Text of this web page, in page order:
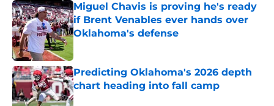
Miguel Chavis is proving he's ready
if Brent Venables ever hands over
Oklahoma's defense
Predicting Oklahoma's 2026 depth
chart heading into fall camp
Published by on Invalid Date